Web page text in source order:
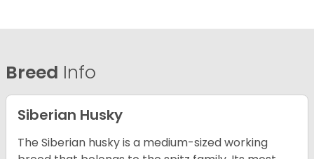
Breed Info
Siberian Husky
The Siberian husky is a medium-sized working